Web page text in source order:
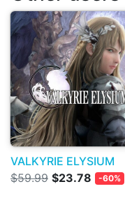
VALKYRIE ELYSIUM
$59.99 $23.78 -60%